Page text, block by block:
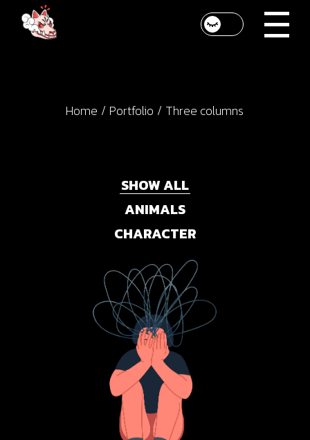
Home Portfolio Three columns
SHOW ALL
ANIMALS
CHARACTER